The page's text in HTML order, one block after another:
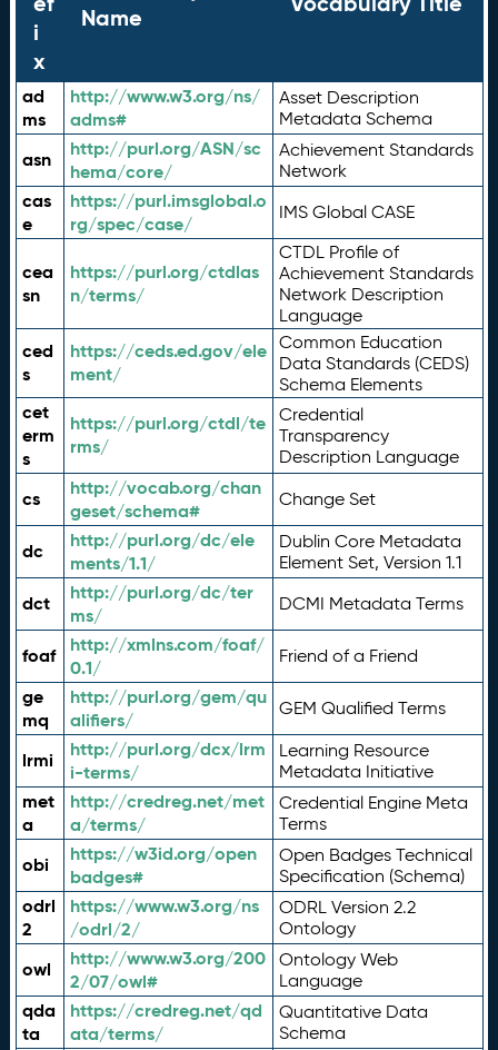
i
x
Name
ad
ms
http://www.w3.org/ns/
adms#
Asset Description
Metadata Schema
asn
http://purl.org/ASN/sc
hema/core/
Achievement Standards
Network
cas
e
https://purl.imsglobal.o
rg/spec/case/
IMS Global CASE
cea
sn
https://purl.org/ctdlas
n/terms/
CTDL Profile of
Achievement Standards
Network Description
Language
ced
s
https://ceds.ed.gov/ele
ment/
Common Education
Data Standards (CEDS)
Schema Elements
cet
erm
s
https://purl.org/ctdl/te
rms/
Credential
Transparency
Description Language
cs
http://vocab.org/chan
geset/schema#
Change Set
dc
http://purl.org/dc/ele
ments/1.1/
Dublin Core Metadata
Element Set, Version 1.1
dct
http://purl.org/dc/ter
ms/
DCMI Metadata Terms
foaf
http://xmlns.com/foaf/
0.1/
Friend of a Friend
ge
mq
http://purl.org/gem/qu
alifiers/
GEM Qualified Terms
lrmi
http://purl.org/dcx/lrm
i-terms/
Learning Resource
Metadata Initiative
met
a
http://credreg.net/met
a/terms/
Credential Engine Meta
Terms
obi
https://w3id.org/open
badges#
Open Badges Technical
Specification (Schema)
odrl
2
https://www.w3.org/ns
/odrl/2/
ODRL Version 2.2
Ontology
owl
http://www.w3.org/200
2/07/owl#
Ontology Web
Language
qda
ta
https://credreg.net/qd
ata/terms/
Quantitative Data
Schema